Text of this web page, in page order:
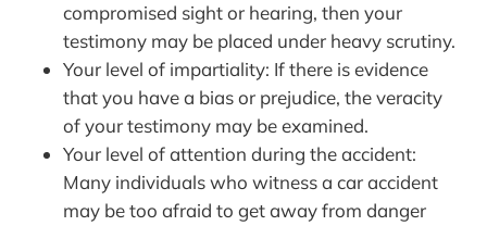
compromised sight or hearing, then your
testimony may be placed under heavy scrutiny.
Your level of impartiality: If there is evidence
that you have a bias or prejudice, the veracity
of your testimony may be examined.
Your level of attention during the accident:
Many individuals who witness a car accident
may be too afraid to get away from danger